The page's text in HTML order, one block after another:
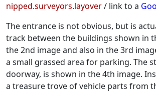
nipped.surveyors.layover/ link to a
The entrance is not obvious, but is
track between the buildings shown in
the 2nd image and also in the 3rd
a small grassed area for parking. The
doorway, is shown in the 4th image.
a treasure trove of vehicle parts from